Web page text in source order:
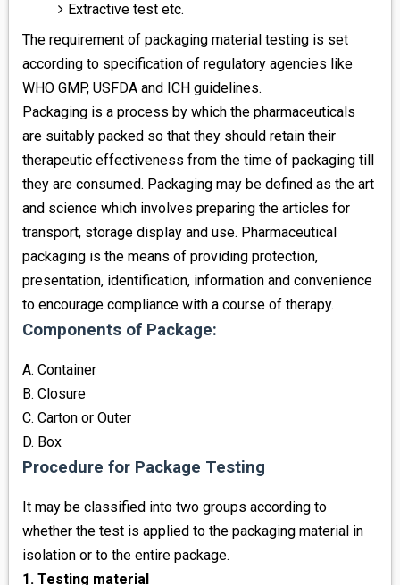
Extractive test etc.
The requirement of packaging material testing is set
according to specification of regulatory agencies like
WHO GMP, USFDA and ICH guidelines.
Packaging is a process by which the pharmaceuticals
are suitably packed so that they should retain their
therapeutic effectiveness from the time of packaging till
they are consumed. Packaging may be defined as the art
and science which involves preparing the articles for
transport, storage display and use. Pharmaceutical
packaging is the means of providing protection,
presentation, identification, information and convenience
to encourage compliance with a course of therapy.
Components of Package:
A. Container
B. Closure
C. Carton or Outer
D. Box
Procedure for Package Testing
It may be classified into two groups according to
whether the test is applied to the packaging material in
isolation or to the entire package.
1. Testing material